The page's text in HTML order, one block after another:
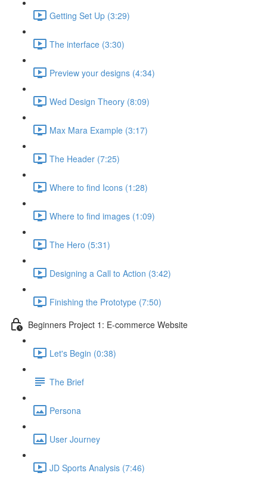
Getting Set Up (3:29)
The interface (3:30)
Preview your designs (4:34)
Wed Design Theory (8:09)
Max Mara Example (3:17)
The Header (7:25)
Where to find Icons (1:28)
Where to find images (1:09)
The Hero (5:31)
Designing a Call to Action (3:42)
Finishing the Prototype (7:50)
Beginners Project 1: E-commerce Website
Let's Begin (0:38)
The Brief
Persona
User Journey
JD Sports Analysis (7:46)